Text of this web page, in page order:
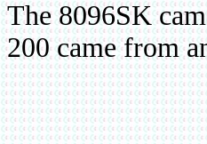
The 8096SK
200 came from